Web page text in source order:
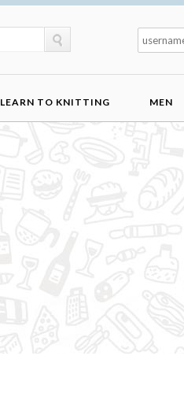
LEARN TO KNITTING MEN